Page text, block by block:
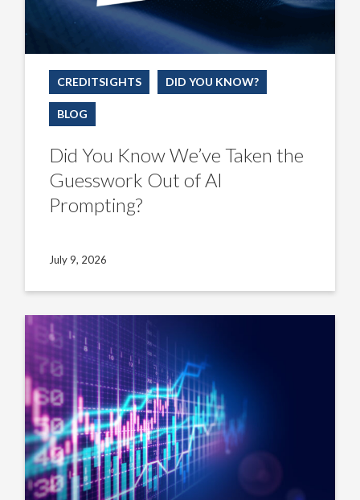
CREDITSIGHTS DID YOU KNOW?
BLOG
Did You Know We’ve Taken the
Guesswork Out of AI
Prompting?
July 9, 2026
Insight:
Non-
sponsored
market’s
edge
credit
alpha
for
LPs